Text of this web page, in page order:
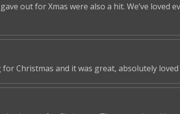
out for Xmas were also a hit. We’ve loved
for Christmas and it was great, absolutely